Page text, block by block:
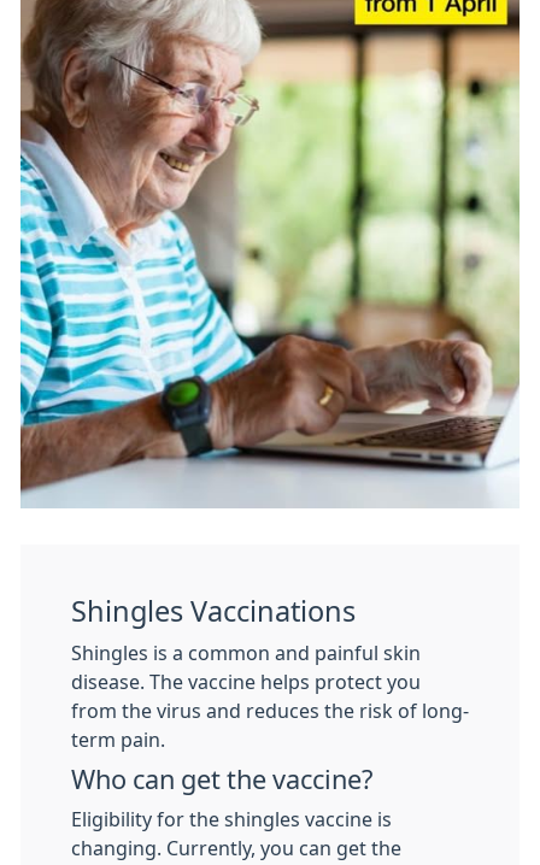
Shingles Vaccinations
Shingles is a common and painful skin
disease. The vaccine helps protect you
from the virus and reduces the risk of long-
term pain.
Who can get the vaccine?
Eligibility for the shingles vaccine is
changing. Currently, you can get the